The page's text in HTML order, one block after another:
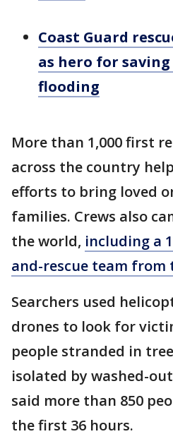
Coast Guard
as hero for saving
flooding
More than 1,000 first
across the country
efforts to bring loved
families. Crews also
the world, including a
and-rescue team from
Searchers used
drones to look for
people stranded in
isolated by washed-
said more than 850
the first 36 hours.